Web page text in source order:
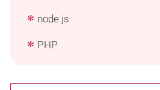
node js
PHP